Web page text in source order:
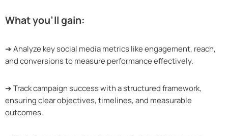
What you’ll gain:
➔ Analyze key social media metrics like engagement, reach,
and conversions to measure performance effectively.
➔ Track campaign success with a structured framework,
ensuring clear objectives, timelines, and measurable
outcomes.